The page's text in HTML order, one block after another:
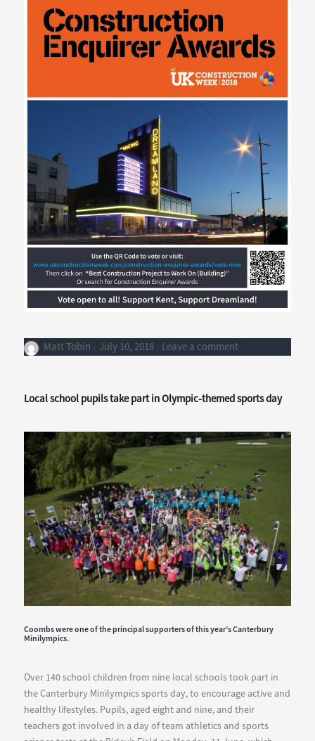
Author
Matt Tobin
Posted
on
July 10, 2018 Leave a commenton
in
Construction
Enquirer
2018
Local school pupils take part in Olympic-themed sports day
Coombs were one of the principal supporters of this year’s Canterbury
Minilympics.
Over 140 school children from nine local schools took part in
the Canterbury Minilympics sports day, to encourage active and
healthy lifestyles. Pupils, aged eight and nine, and their
teachers got involved in a day of team athletics and sports